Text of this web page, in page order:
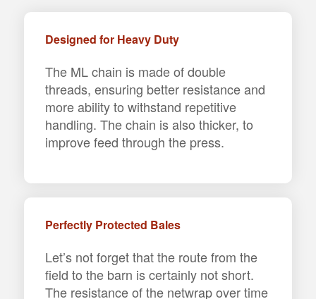
Designed for Heavy Duty
The ML chain is made of double
threads, ensuring better resistance and
more ability to withstand repetitive
handling. The chain is also thicker, to
improve feed through the press.
Perfectly Protected Bales
Let’s not forget that the route from the
field to the barn is certainly not short.
The resistance of the netwrap over time